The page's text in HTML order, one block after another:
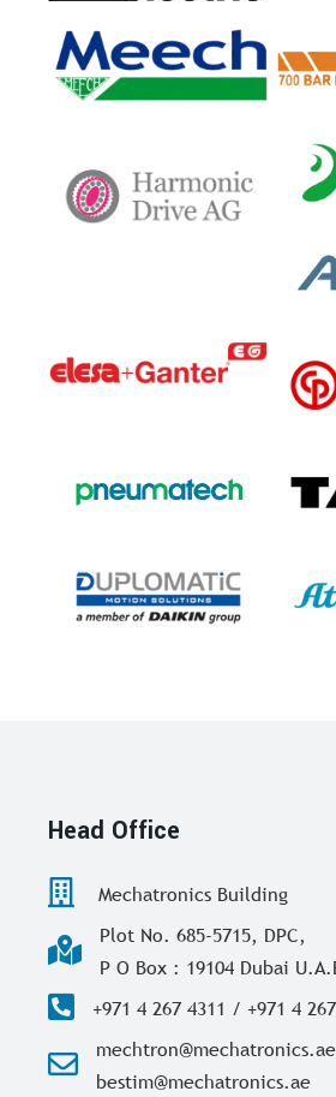
Head Office
Mechatronics Building
Plot No. 685-5715, DPC,
P O Box : 19104 Dubai
+971 4 267 4311 / +971 4
bestim@mechatronics.ae